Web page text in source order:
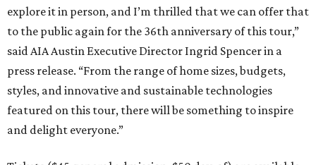
explore it in person, and I’m thrilled that we can offer that
to the public again for the 36th anniversary of this tour,”
said AIA Austin Executive Director Ingrid Spencer in a
press release. “From the range of home sizes, budgets,
styles, and innovative and sustainable technologies
featured on this tour, there will be something to inspire
and delight everyone.”